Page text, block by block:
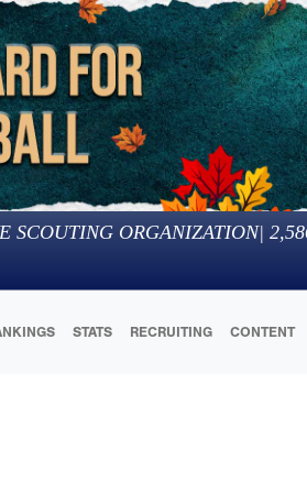
SCOUTING ORGANIZATION|
STATS RECRUITING CONTENT